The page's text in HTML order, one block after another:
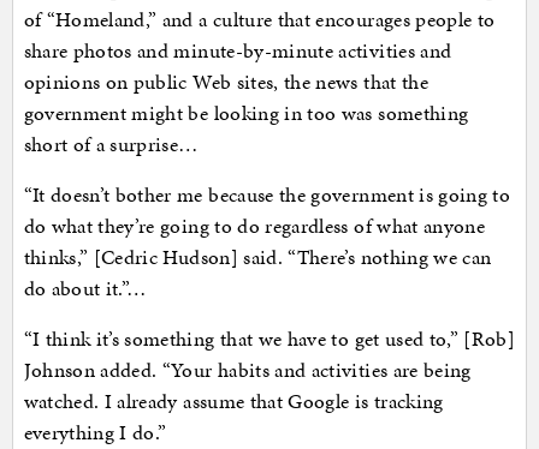
of “Homeland,” and a culture that encourages people to
share photos and minute-by-minute activities and
opinions on public Web sites, the news that the
government might be looking in too was something
short of a surprise…
“It doesn’t bother me because the government is going to
do what they’re going to do regardless of what anyone
thinks,” [Cedric Hudson] said. “There’s nothing we can
do about it.”…
“I think it’s something that we have to get used to,” [Rob]
Johnson added. “Your habits and activities are being
watched. I already assume that Google is tracking
everything I do.”